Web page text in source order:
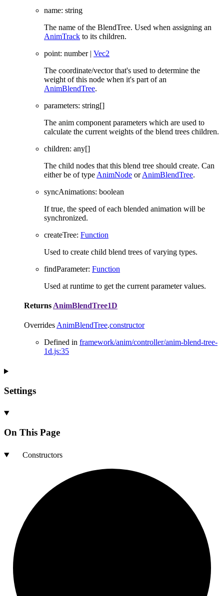
name: string
The name of the BlendTree. Used when assigning an
AnimTrack to its children.
point: number | Vec2
The coordinate/vector that's used to determine the
weight of this node when it's part of an
AnimBlendTree.
parameters: string[]
The anim component parameters which are used to
calculate the current weights of the blend trees children.
children: any[]
The child nodes that this blend tree should create. Can
either be of type AnimNode orAnimBlendTree.
syncAnimations: boolean
If true, the speed of each blended animation will be
synchronized.
createTree: Function
Used to create child blend trees of varying types.
findParameter: Function
Used at runtime to get the current parameter values.
Returns AnimBlendTree1D
Overrides AnimBlendTree.constructor
Defined in framework/anim/controller/anim-blend-tree-
1d.js:35
Settings
On This Page
Constructors